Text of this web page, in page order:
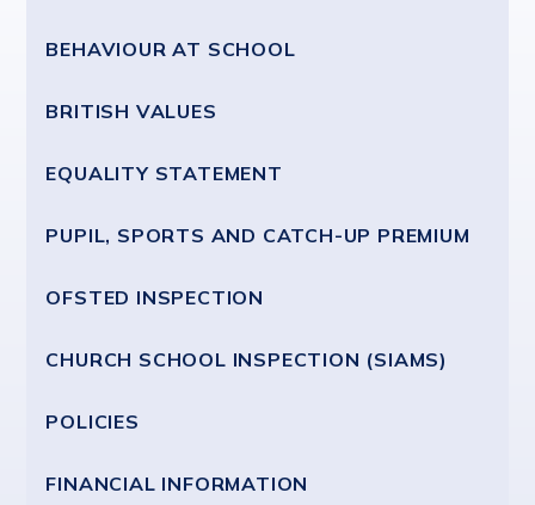
BEHAVIOUR AT SCHOOL
BRITISH VALUES
EQUALITY STATEMENT
PUPIL, SPORTS AND CATCH-UP PREMIUM
OFSTED INSPECTION
CHURCH SCHOOL INSPECTION (SIAMS)
POLICIES
FINANCIAL INFORMATION